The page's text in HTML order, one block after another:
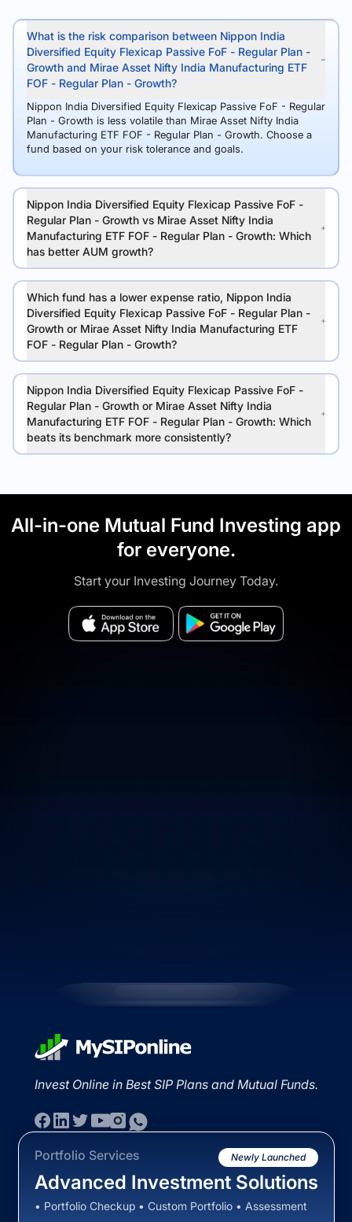
What is the risk comparison between Nippon India
Diversified Equity Flexicap Passive FoF - Regular Plan -
Growth and Mirae Asset Nifty India Manufacturing ETF
FOF - Regular Plan - Growth?
Nippon India Diversified Equity Flexicap Passive FoF - Regular
Plan - Growth is less volatile than Mirae Asset Nifty India
Manufacturing ETF FOF - Regular Plan - Growth. Choose a
fund based on your risk tolerance and goals.
Nippon India Diversified Equity Flexicap Passive FoF -
Regular Plan - Growth vs Mirae Asset Nifty India
Manufacturing ETF FOF - Regular Plan - Growth: Which
has better AUM growth?
Which fund has a lower expense ratio, Nippon India
Diversified Equity Flexicap Passive FoF - Regular Plan -
Growth or Mirae Asset Nifty India Manufacturing ETF
FOF - Regular Plan - Growth?
Nippon India Diversified Equity Flexicap Passive FoF -
Regular Plan - Growth or Mirae Asset Nifty India
Manufacturing ETF FOF - Regular Plan - Growth: Which
beats its benchmark more consistently?
All-in-one Mutual Fund Investing app
for everyone.
Start your Investing Journey Today.
Invest Online in Best SIP Plans and Mutual Funds.
Portfolio Services Newly Launched
Advanced Investment Solutions
• Portfolio Checkup • Custom Portfolio • Assessment